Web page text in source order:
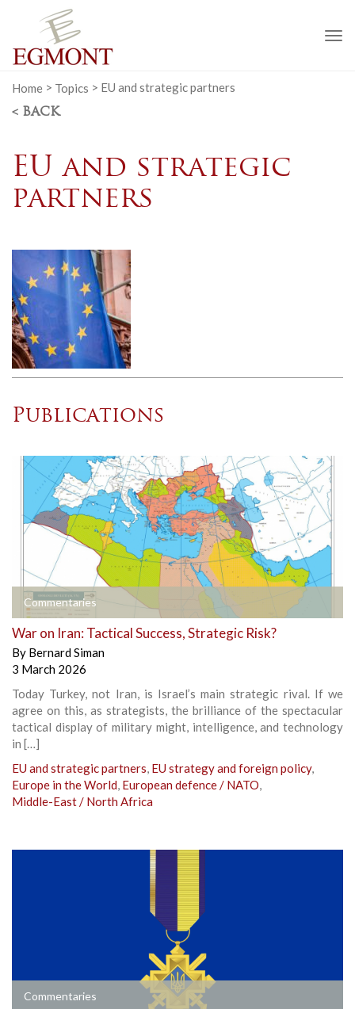
Home > Topics > EU and strategic partners
< BACK
EU and strategic
partners
Publications
Commentaries
War on Iran: Tactical Success, Strategic Risk?
By Bernard Siman
3 March 2026
Today Turkey, not Iran, is Israel’s main strategic rival. If we
agree on this, as strategists, the brilliance of the spectacular
tactical display of military might, intelligence, and technology
in […]
EU and strategic partners, EU strategy and foreign policy,
Europe in the World, European defence / NATO,
Middle-East / North Africa
Commentaries